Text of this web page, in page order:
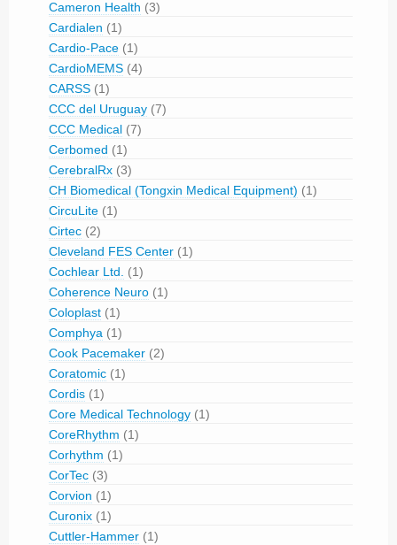
Cameron Health (3)
Cardialen (1)
Cardio-Pace (1)
CardioMEMS (4)
CARSS (1)
CCC del Uruguay (7)
CCC Medical (7)
Cerbomed (1)
CerebralRx (3)
CH Biomedical (Tongxin Medical Equipment) (1)
CircuLite (1)
Cirtec (2)
Cleveland FES Center (1)
Cochlear Ltd.
(1)
Coherence Neuro (1)
Coloplast (1)
Comphya (1)
Cook Pacemaker (2)
Coratomic (1)
Cordis (1)
Core Medical Technology (1)
CoreRhythm (1)
Corhythm (1)
CorTec (3)
Corvion (1)
Curonix (1)
Cuttler-Hammer (1)